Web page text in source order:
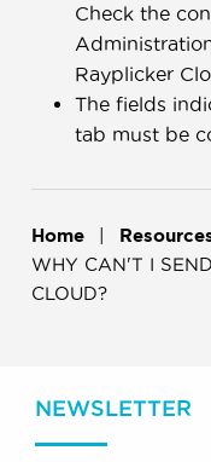
Home
WHY CAN'T I
CLOUD?
Check the
Rayplicker
The fields
tab must be
NEWSLETTER